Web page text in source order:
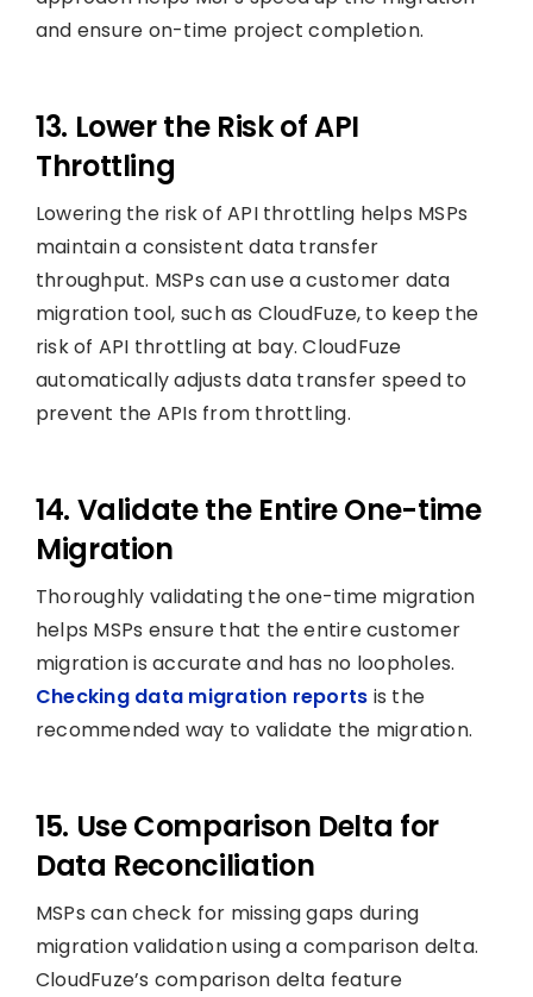
and ensure on-time project completion.
13. Lower the Risk of API
Throttling
Lowering the risk of API throttling helps MSPs
maintain a consistent data transfer
throughput. MSPs can use a customer data
migration tool, such as CloudFuze, to keep the
risk of API throttling at bay. CloudFuze
automatically adjusts data transfer speed to
prevent the APIs from throttling.
14. Validate the Entire One-time
Migration
Thoroughly validating the one-time migration
helps MSPs ensure that the entire customer
migration is accurate and has no loopholes.
Checking data migration reports is the
recommended way to validate the migration.
15. Use Comparison Delta for
Data Reconciliation
MSPs can check for missing gaps during
migration validation using a comparison delta.
CloudFuze’s comparison delta feature